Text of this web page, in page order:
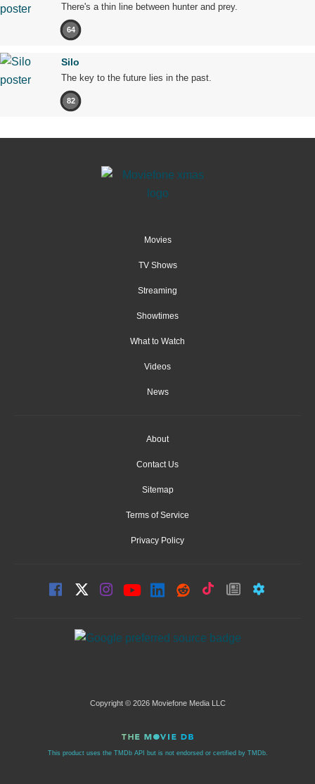
There's a thin line between hunter and prey.
64
Silo
The key to the future lies in the past.
82
Movies
TV Shows
Streaming
Showtimes
What to Watch
Videos
News
About
Contact Us
Sitemap
Terms of Service
Privacy Policy
Copyright © 2026 Moviefone Media LLC
This product uses the TMDb API but is not endorsed or certified by TMDb.